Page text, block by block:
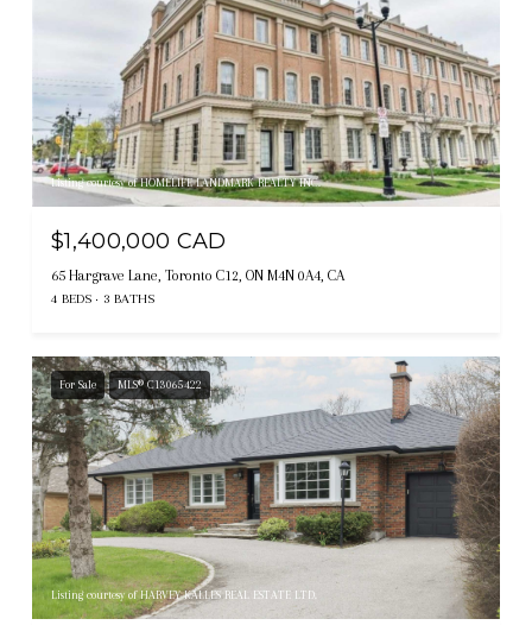
Listing courtesy of HOMELIFE LANDMARK REALTY INC.
$1,400,000 CAD
65 Hargrave Lane, Toronto C12, ON M4N 0A4, CA
4 BEDS 3 BATHS
For Sale MLS® C13065422
Listing courtesy of HARVEY KALLES REAL ESTATE LTD.